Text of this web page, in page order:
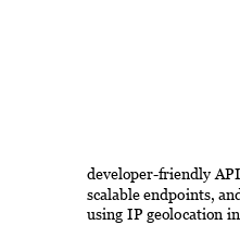
developer-friendly
scalable endpoints,
using IP geolocation